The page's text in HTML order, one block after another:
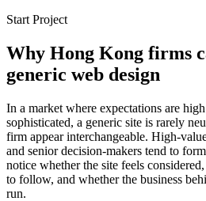
Start Project
Why Hong Kong firms
generic web design
In a market where expectations are
sophisticated, a generic site is rarely
firm appear interchangeable. High-
and senior decision-makers tend to
notice whether the site feels
to follow, and whether the business
run.